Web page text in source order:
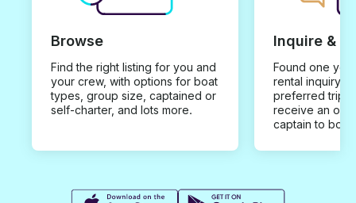
Browse
Find the right listing for you and
your crew, with options for boat
types, group size, captained or
self-charter, and lots more.
Inquire &
Found one you
rental inquiry
preferred trip
receive an
captain to